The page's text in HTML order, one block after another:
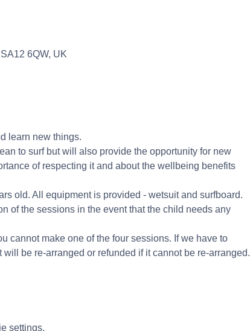
6QW, UK
learn new things.
to surf but will also provide the opportunity for new
of respecting it and about the wellbeing benefits
old. All equipment is provided - wetsuit and surfboard.
of the sessions in the event that the child needs any
cannot make one of the four sessions. If we have to
be re-arranged or refunded if it cannot be re-arranged.
settings.